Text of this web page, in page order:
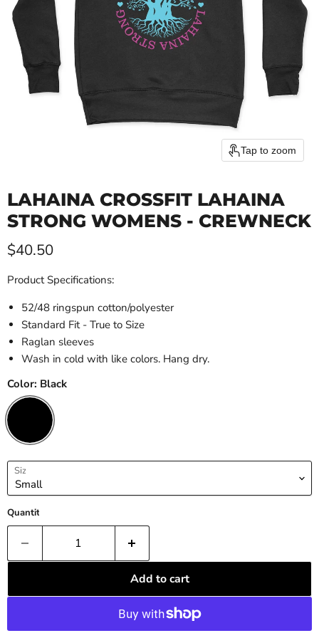
Tap to zoom
LAHAINA CROSSFIT LAHAINA
STRONG WOMENS - CREWNECK
Current price
$40.50
Product Specifications:
52/48 ringspun cotton/polyester
Standard Fit - True to Size
Raglan sleeves
Wash in cold with like colors. Hang dry.
Color: Black
Size
Quantity
Add to cart